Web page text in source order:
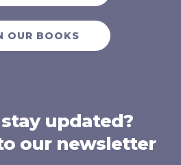
OUR BOOKS
updated?
our newsletter